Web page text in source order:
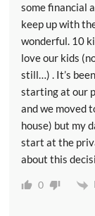
some financial
keep up with
wonderful. 10
love our kids
still…) . It’s
starting at our
and we moved
house) but my
start at the
about this
0